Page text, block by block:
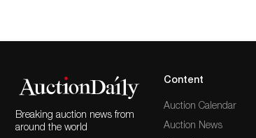
Breaking auction news from
around the world
Content
Auction Calendar
Auction News